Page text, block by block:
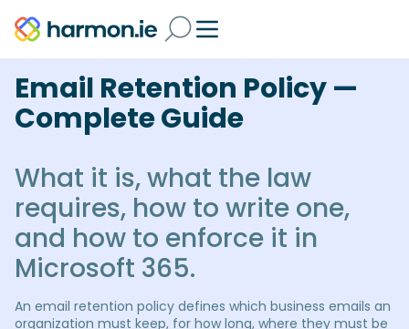
Email Retention Policy —
Complete Guide
What it is, what the law
requires, how to write one,
and how to enforce it in
Microsoft 365.
An email retention policy defines which business emails an
organization must keep, for how long, where they must be